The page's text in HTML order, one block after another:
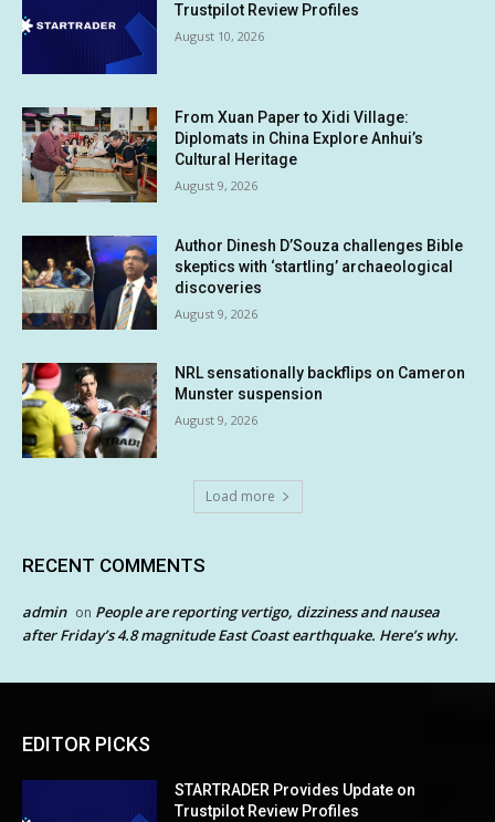
Trustpilot Review Profiles
August 10, 2026
From Xuan Paper to Xidi Village:
Diplomats in China Explore Anhui’s
Cultural Heritage
August 9, 2026
Author Dinesh D’Souza challenges Bible
skeptics with ‘startling’ archaeological
discoveries
August 9, 2026
NRL sensationally backflips on Cameron
Munster suspension
August 9, 2026
Load more
RECENT COMMENTS
admin on People are reporting vertigo, dizziness and nausea
after Friday’s 4.8 magnitude East Coast earthquake. Here’s why.
EDITOR PICKS
STARTRADER Provides Update on
Trustpilot Review Profiles